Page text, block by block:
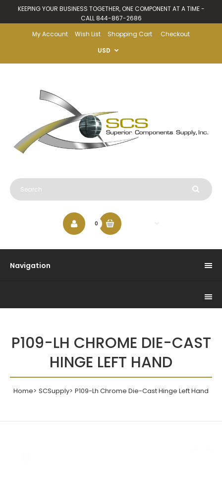
KEEPING YOUR BUSINESS TOGETHER, ONE COMPONENT AT A TIME -
CALL 844-867-2686
My Account
Wish List Shopping Cart
Checkout
USD
0
Navigation
P109-LH CHROME DIE-CAST
HINGE LEFT HAND
Home SCSupply P109-Lh Chrome Die-Cast Hinge Left Hand